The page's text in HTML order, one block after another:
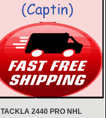
TACKLA 2440 PRO NHL